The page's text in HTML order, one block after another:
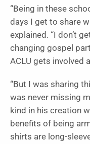
“Being in these
days I get to share
explained. “I don’t
changing gospel
ACLU gets involved
“But I was sharing
was never missing
kind in his creation
benefits of being
shirts are long-